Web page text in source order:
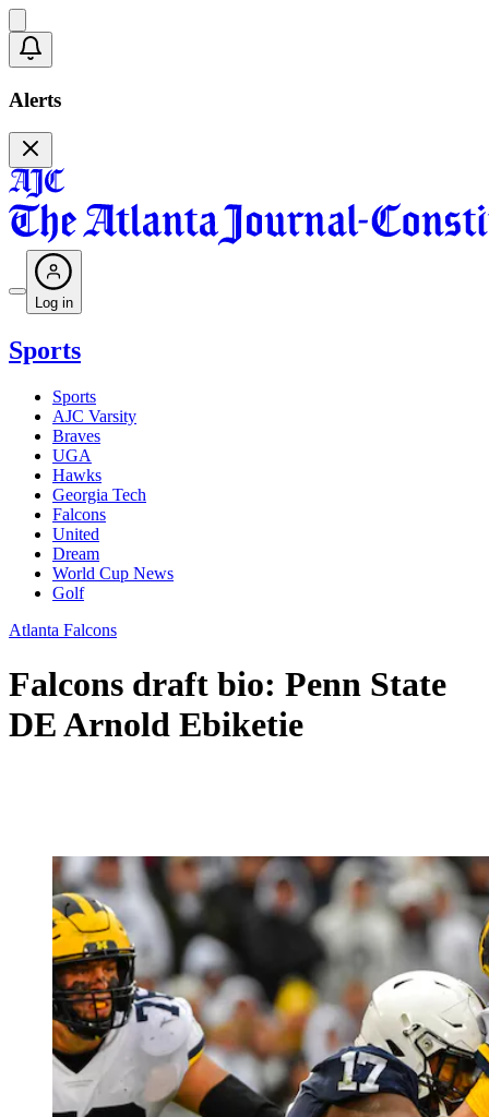
Alerts
Log in
Sports
Sports
AJC Varsity
Braves
UGA
Hawks
Georgia Tech
Falcons
United
Dream
World Cup News
Golf
Atlanta Falcons
Falcons draft bio: Penn State
DE Arnold Ebiketie